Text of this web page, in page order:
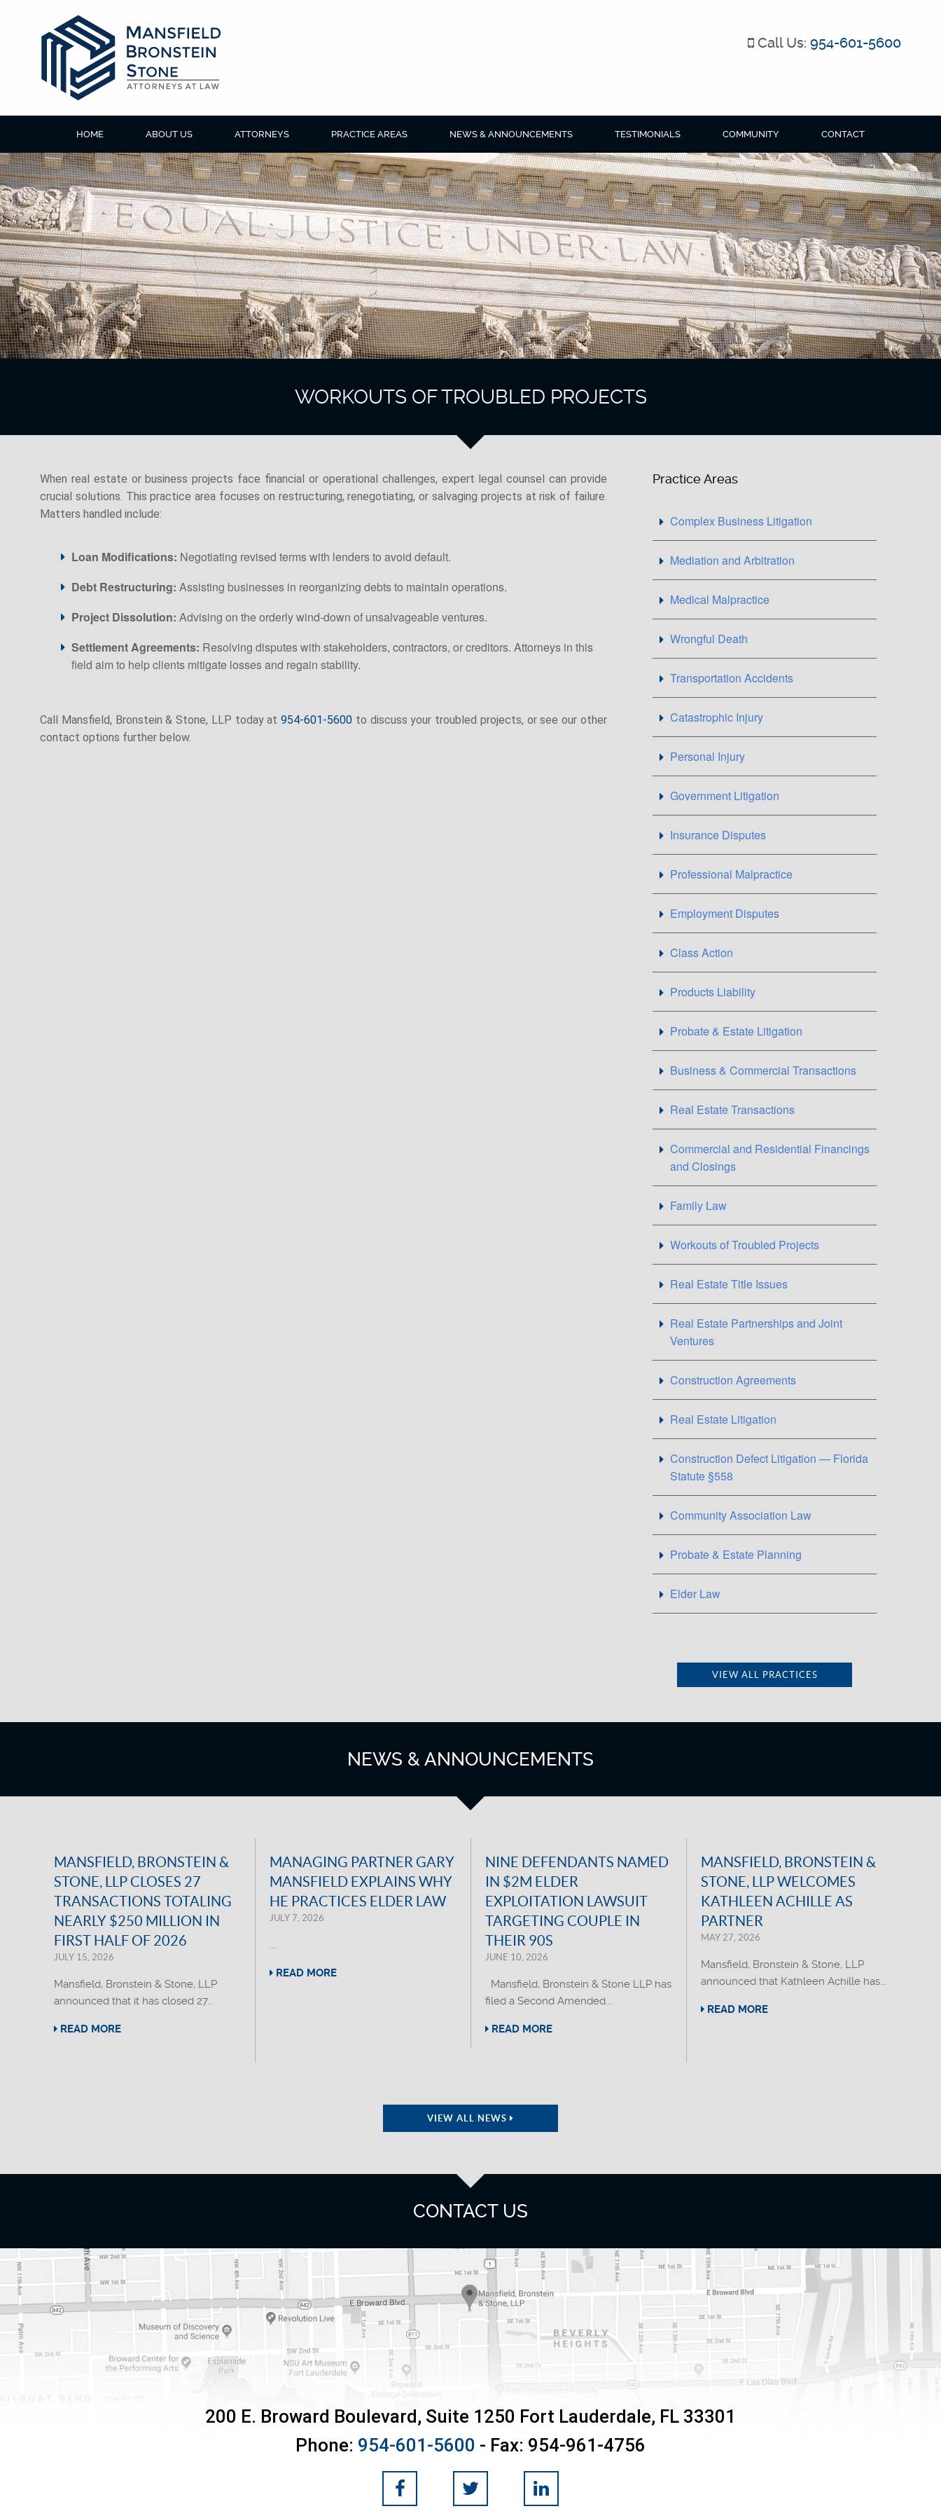
Call Us: 954-601-5600
HOME ABOUT US ATTORNEYS PRACTICE AREAS NEWS & ANNOUNCEMENTS TESTIMONIALS COMMUNITY CONTACT
WORKOUTS OF TROUBLED PROJECTS
When real estate or business projects face financial or operational challenges, expert legal counsel can provide
crucial solutions. This practice area focuses on restructuring, renegotiating, or salvaging projects at risk of failure.
Matters handled include:
Loan Modifications: Negotiating revised terms with lenders to avoid default.
Debt Restructuring: Assisting businesses in reorganizing debts to maintain operations.
Project Dissolution: Advising on the orderly wind-down of unsalvageable ventures.
Settlement Agreements: Resolving disputes with stakeholders, contractors, or creditors. Attorneys in this
field aim to help clients mitigate losses and regain stability.
Call Mansfield, Bronstein & Stone, LLP today at954-601-5600 to discuss your troubled projects, or see our other
contact options further below.
Practice Areas
Complex Business Litigation
Mediation and Arbitration
Medical Malpractice
Wrongful Death
Transportation Accidents
Catastrophic Injury
Personal Injury
Government Litigation
Insurance Disputes
Professional Malpractice
Employment Disputes
Class Action
Products Liability
Probate & Estate Litigation
Business & Commercial Transactions
Real Estate Transactions
Commercial and Residential Financings
and Closings
Family Law
Workouts of Troubled Projects
Real Estate Title Issues
Real Estate Partnerships and Joint
Ventures
Construction Agreements
Real Estate Litigation
Construction Defect Litigation — Florida
Statute §558
Community Association Law
Probate & Estate Planning
Elder Law
VIEW ALL PRACTICES
NEWS & ANNOUNCEMENTS
MANSFIELD, BRONSTEIN &
STONE, LLP CLOSES 27
TRANSACTIONS TOTALING
NEARLY $250 MILLION IN
FIRST HALF OF 2026
JULY 15, 2026
Mansfield, Bronstein & Stone, LLP
announced that it has closed 27...
READ MORE
MANAGING PARTNER GARY
MANSFIELD EXPLAINS WHY
HE PRACTICES ELDER LAW
JULY 7, 2026
...
READ MORE
NINE DEFENDANTS NAMED
IN $2M ELDER
EXPLOITATION LAWSUIT
TARGETING COUPLE IN
THEIR 90S
JUNE 10, 2026
Mansfield, Bronstein & Stone LLP has
filed a Second Amended...
READ MORE
MANSFIELD, BRONSTEIN &
STONE, LLP WELCOMES
KATHLEEN ACHILLE AS
PARTNER
MAY 27, 2026
Mansfield, Bronstein & Stone, LLP
announced that Kathleen Achille has...
READ MORE
VIEW ALL NEWS
CONTACT US
200 E. Broward Boulevard, Suite 1250 Fort Lauderdale, FL 33301
Phone: 954-601-5600 - Fax: 954-961-4756